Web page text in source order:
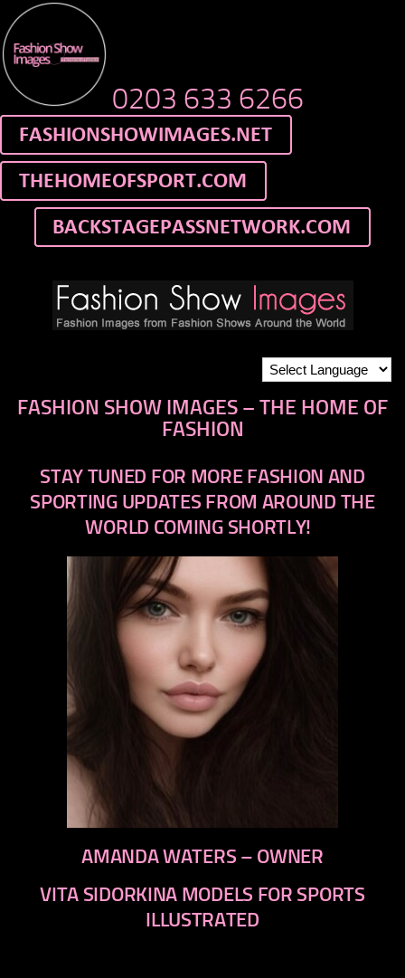
0203 633 6266
FASHION SHOW IMAGES – THE HOME OF
FASHION
STAY TUNED FOR MORE FASHION AND
SPORTING UPDATES FROM AROUND THE
WORLD COMING SHORTLY!
AMANDA WATERS – OWNER
VITA SIDORKINA MODELS FOR SPORTS
ILLUSTRATED